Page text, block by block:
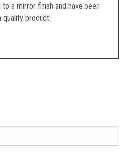
a mirror finish and have been
quality product